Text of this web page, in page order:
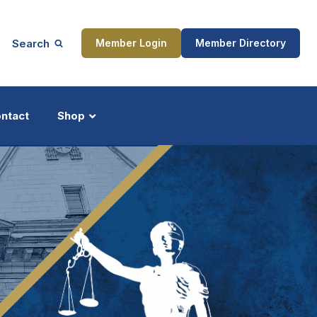
Search Member Login Member Directory
Shop